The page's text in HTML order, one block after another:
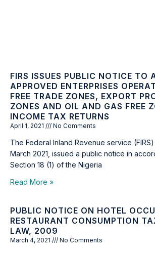
FIRS ISSUES PUBLIC NOTICE TO
APPROVED ENTERPRISES
FREE TRADE ZONES, EXPORT
ZONES AND OIL AND GAS FREE
INCOME TAX RETURNS
April 1, 2021 No Comments
The Federal Inland Revenue service
March 2021, issued a public notice in
Section 18 (1) of the Nigeria
Read More »
PUBLIC NOTICE ON HOTEL
RESTAURANT CONSUMPTION
LAW, 2009
March 4, 2021 No Comments